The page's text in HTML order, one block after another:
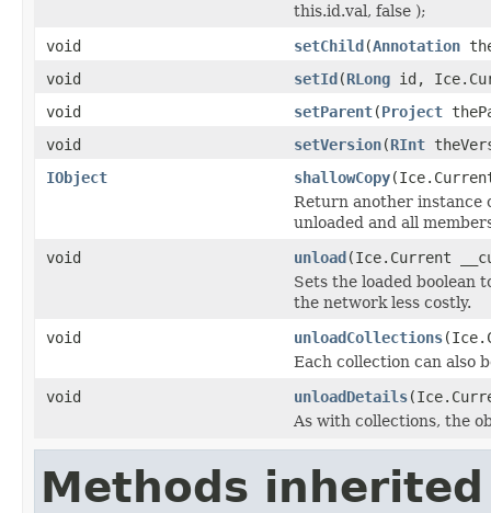
this.id.val, false );
void
setChild(Annotation
void
setId(RLong id,
void
setParent(Project
void
setVersion(RInt
IObject
shallowCopy
Return another instance
unloaded and all
void
unload(Ice.Current
Sets the loaded boolean
the network less costly.
void
unloadCollections
Each collection can also
void
unloadDetails
As with collections, the
Methods